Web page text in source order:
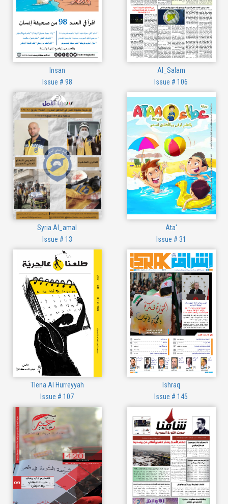
Insan
Issue # 98
Al_Salam
Issue # 106
Syria Al_amal
Issue # 13
Ata'
Issue # 31
Tlena Al Hurreyyah
Issue # 107
Ishraq
Issue # 145